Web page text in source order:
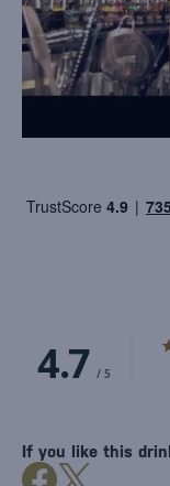
If you like this